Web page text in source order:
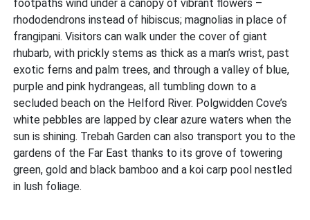
footpaths wind under a canopy of vibrant flowers –
rhododendrons instead of hibiscus; magnolias in place of
frangipani. Visitors can walk under the cover of giant
rhubarb, with prickly stems as thick as a man’s wrist, past
exotic ferns and palm trees, and through a valley of blue,
purple and pink hydrangeas, all tumbling down to a
secluded beach on the Helford River. Polgwidden Cove’s
white pebbles are lapped by clear azure waters when the
sun is shining. Trebah Garden can also transport you to the
gardens of the Far East thanks to its grove of towering
green, gold and black bamboo and a koi carp pool nestled
in lush foliage.